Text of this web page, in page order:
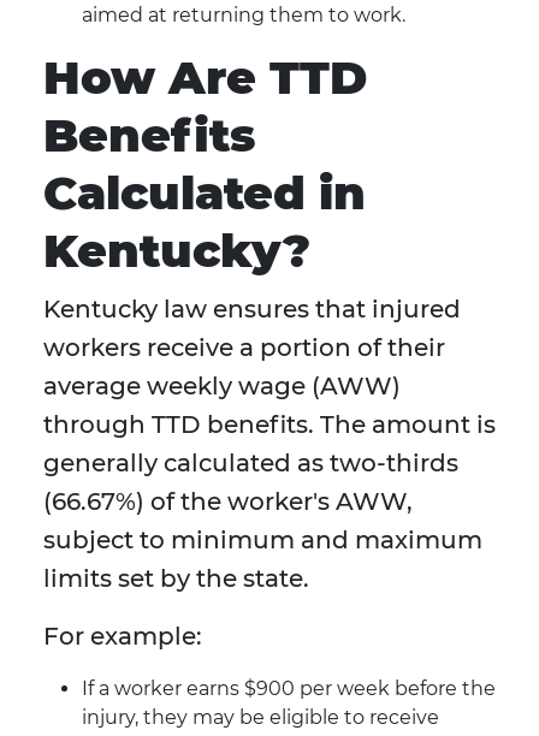
aimed at returning them to work.
How Are TTD
Benefits
Calculated in
Kentucky?
Kentucky law ensures that injured
workers receive a portion of their
average weekly wage (AWW)
through TTD benefits. The amount is
generally calculated as two-thirds
(66.67%) of the worker's AWW,
subject to minimum and maximum
limits set by the state.
For example:
If a worker earns $900 per week before the
injury, they may be eligible to receive